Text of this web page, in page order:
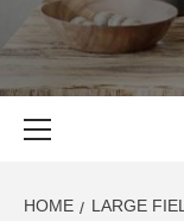
EVERY ONE
HOME
LARGE